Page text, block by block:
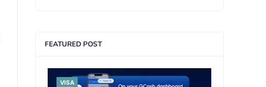
FEATURED POST
VISA